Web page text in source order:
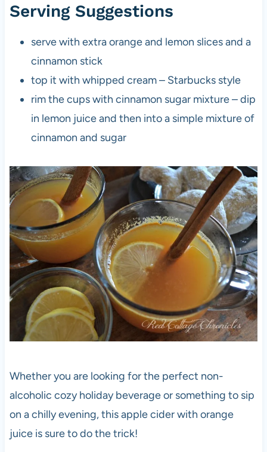
Serving Suggestions
serve with extra orange and lemon slices and a
cinnamon stick
top it with whipped cream – Starbucks style
rim the cups with cinnamon sugar mixture – dip
in lemon juice and then into a simple mixture of
cinnamon and sugar
Whether you are looking for the perfect non-
alcoholic cozy holiday beverage or something to sip
on a chilly evening, this apple cider with orange
juice is sure to do the trick!